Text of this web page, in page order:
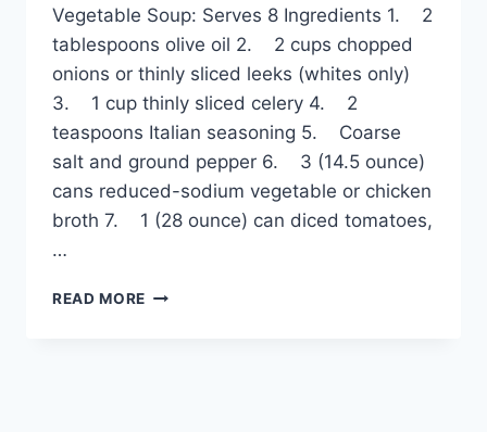
Vegetable Soup: Serves 8 Ingredients 1. 2
tablespoons olive oil 2. 2 cups chopped
onions or thinly sliced leeks (whites only)
3. 1 cup thinly sliced celery 4. 2
teaspoons Italian seasoning 5. Coarse
salt and ground pepper 6. 3 (14.5 ounce)
cans reduced-sodium vegetable or chicken
broth 7. 1 (28 ounce) can diced tomatoes,
…
READ MORE VEGETABLE